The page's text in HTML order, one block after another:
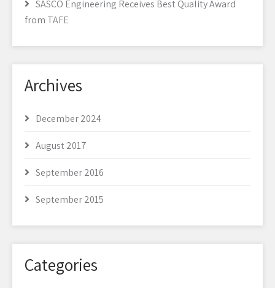
SASCO Engineering Receives Best Quality Award
from TAFE
Archives
December 2024
August 2017
September 2016
September 2015
Categories